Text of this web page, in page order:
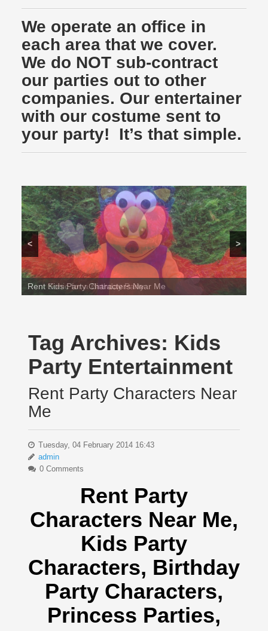
We operate an office in
each area that we cover.
We do NOT sub-contract
our parties out to other
companies. Our entertainer
with our costume sent to
your party! It’s that simple.
Rent Sonic for a Birthday Party
< >
Tag Archives: Kids
Party Entertainment
Rent Party Characters Near
Me
Tuesday, 04 February 2014 16:43
admin
0 Comments
Rent Party
Characters Near Me,
Kids Party
Characters, Birthday
Party Characters,
Princess Parties,